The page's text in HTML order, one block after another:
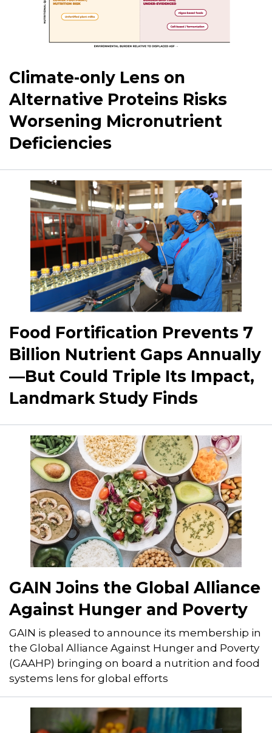
Climate-only Lens on
Alternative Proteins Risks
Worsening Micronutrient
Deficiencies
Food Fortification Prevents 7
Billion Nutrient Gaps Annually
—But Could Triple Its Impact,
Landmark Study Finds
GAIN Joins the Global Alliance
Against Hunger and Poverty
GAIN is pleased to announce its membership in
the Global Alliance Against Hunger and Poverty
(GAAHP) bringing on board a nutrition and food
systems lens for global efforts